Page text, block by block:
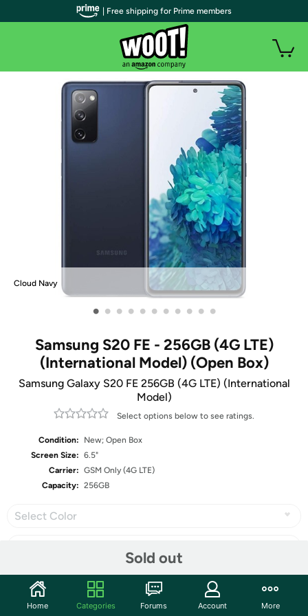
Cloud Navy
• • • • • • • • • • •
Samsung S20 FE - 256GB (4G LTE)
(International Model) (Open Box)
Samsung Galaxy S20 FE 256GB (4G LTE) (International
Model)
Select options below to see ratings.
Condition:
New; Open Box
Screen Size: 6.5"
Carrier: GSM Only (4G LTE)
Capacity: 256GB
Select Color
Sold out
Share
| Free shipping for Prime members
Home Categories Forums Account More